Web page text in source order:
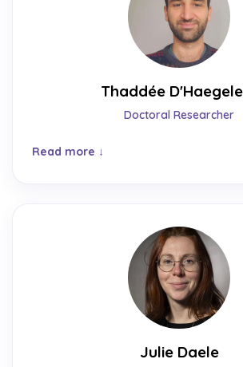
Thaddée
Doctoral Researcher
Read more
Julie Daele